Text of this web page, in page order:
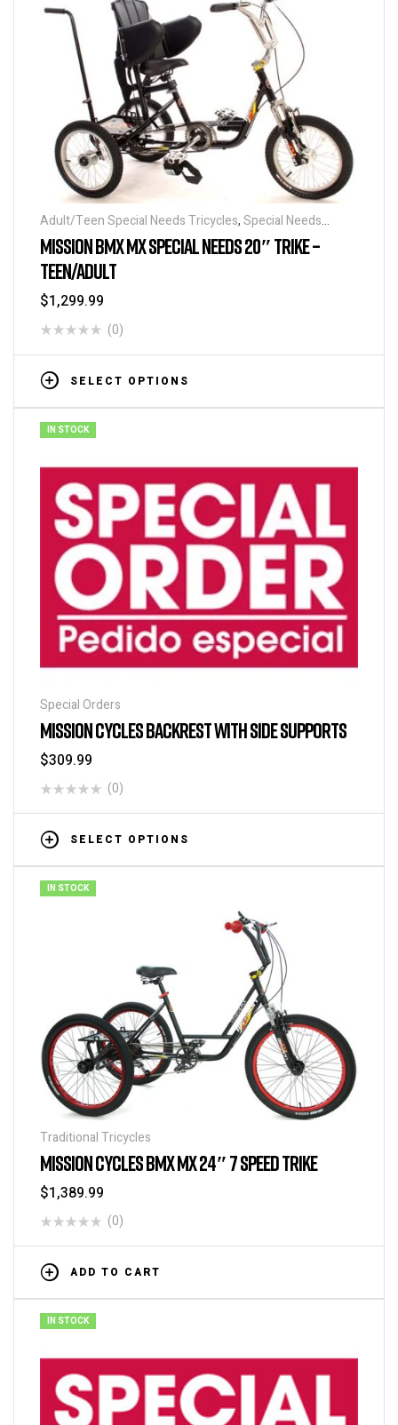
Adult/Teen Special Needs Tricycles,Special Needs
Tricycles
MISSION BMX MX SPECIAL NEEDS 20″ TRIKE –
TEEN/ADULT
$1,299.99
(0)
SELECT OPTIONS
IN STOCK
Special Orders
MISSION CYCLES BACKREST WITH SIDE SUPPORTS
$309.99
(0)
SELECT OPTIONS
IN STOCK
Traditional Tricycles
MISSION CYCLES BMX MX 24″ 7 SPEED TRIKE
$1,389.99
(0)
ADD TO CART
IN STOCK